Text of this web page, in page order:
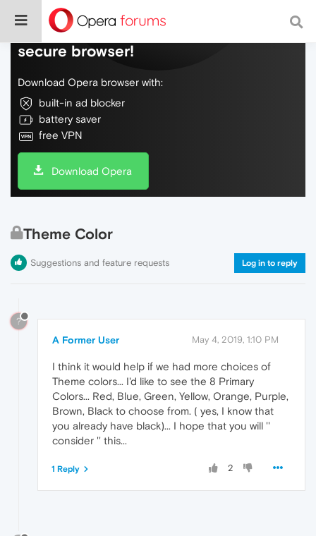
Do more on the web, with a fast and
secure browser!
Download Opera browser with:
built-in ad blocker
battery saver
free VPN
Download Opera
Theme Color
Suggestions and feature requests Log in to reply
?
A Former User May 4, 2019, 1:10 PM
I think it would help if we had more choices of
Theme colors... I'd like to see the 8 Primary
Colors... Red, Blue, Green, Yellow, Orange, Purple,
Brown, Black to choose from. ( yes, I know that
you already have black)... I hope that you will ''
consider '' this...
2
1 Reply